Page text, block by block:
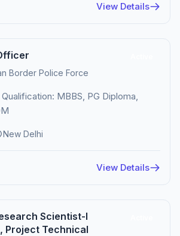
View Details
Border Police Force
MBBS, PG Diploma,
New Delhi
View Details
Scientist-I
Project Technical